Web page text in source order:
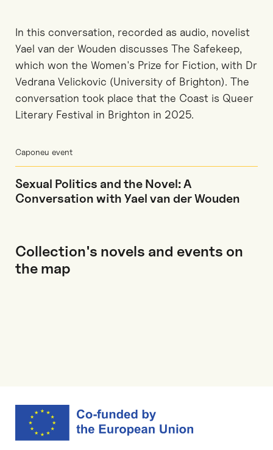
In this conversation, recorded as audio, novelist
Yael van der Wouden discusses The Safekeep,
which won the Women's Prize for Fiction, with Dr
Vedrana Velickovic (University of Brighton). The
conversation took place that the Coast is Queer
Literary Festival in Brighton in 2025.
Caponeu event
Sexual Politics and the Novel: A
Conversation with Yael van der Wouden
Collection's novels and events on
the map